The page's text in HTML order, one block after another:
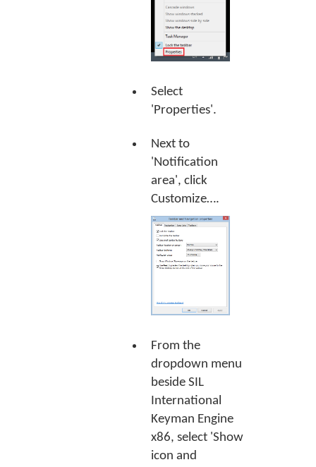
Select
'Properties'.
Next to
'Notification
area', click
Customize….
From the
dropdown menu
beside SIL
International
Keyman Engine
x86, select 'Show
icon and